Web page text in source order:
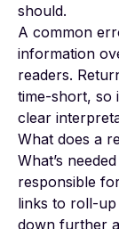
should.
A common
information
readers.
time-short, so
clear
What does a
What’s
responsible
links to roll-up
down further